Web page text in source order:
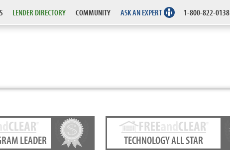
LENDER DIRECTORY COMMUNITY ASK AN EXPERT 1-800-822-0138
LEADER TECHNOLOGY ALL STAR